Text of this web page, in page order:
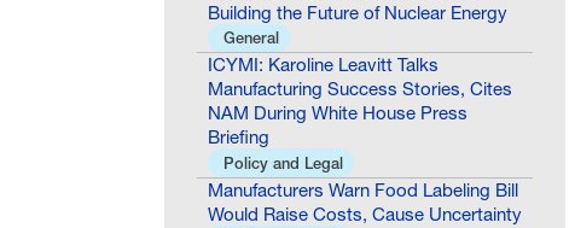
Building the Future of Nuclear Energy
General
ICYMI: Karoline Leavitt Talks
Manufacturing Success Stories, Cites
NAM During White House Press
Briefing
Policy and Legal
Manufacturers Warn Food Labeling Bill
Would Raise Costs, Cause Uncertainty